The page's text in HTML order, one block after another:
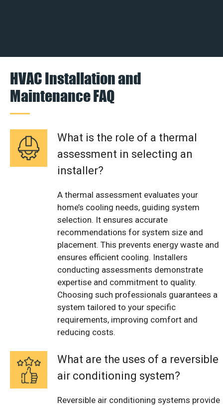
HVAC Installation and
Maintenance FAQ
What is the role of a thermal
assessment in selecting an
installer?
A thermal assessment evaluates your
home’s cooling needs, guiding system
selection. It ensures accurate
recommendations for system size and
placement. This prevents energy waste and
ensures efficient cooling. Installers
conducting assessments demonstrate
expertise and commitment to quality.
Choosing such professionals guarantees a
system tailored to your specific
requirements, improving comfort and
reducing costs.
What are the uses of a reversible
air conditioning system?
Reversible air conditioning systems provide